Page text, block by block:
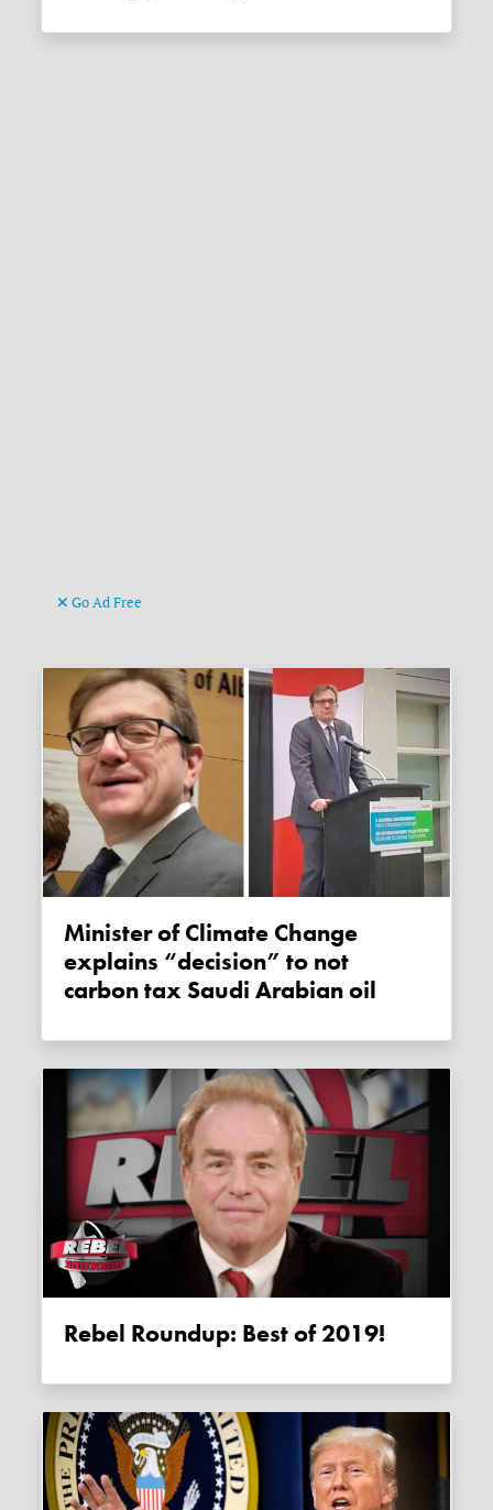
Go Ad Free
Minister of Climate Change
explains “decision” to not
carbon tax Saudi Arabian oil
Rebel Roundup: Best of 2019!